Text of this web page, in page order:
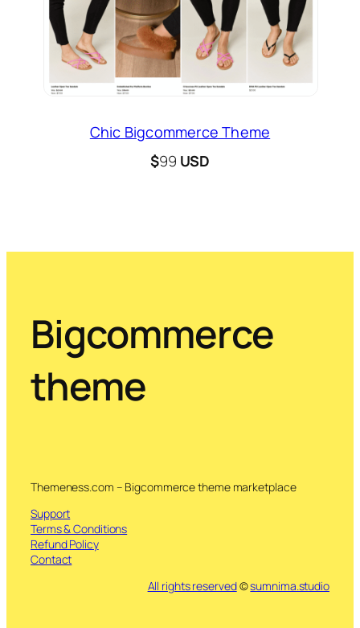
Chic Bigcommerce Theme
$99 USD
Bigcommerce
theme
Themeness.com – Bigcommerce theme marketplace
Support
Terms & Conditions
Refund Policy
Contact
All rights reserved©sumnima.studio